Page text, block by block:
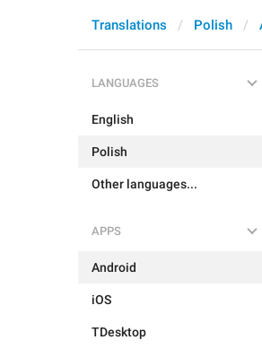
Translations Polish
LANGUAGES
English
Polish
Other languages...
APPS
Android
iOS
TDesktop